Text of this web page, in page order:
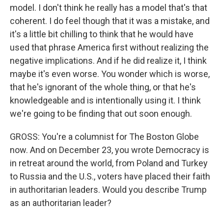
model. I don't think he really has a model that's that
coherent. I do feel though that it was a mistake, and
it's a little bit chilling to think that he would have
used that phrase America first without realizing the
negative implications. And if he did realize it, I think
maybe it's even worse. You wonder which is worse,
that he's ignorant of the whole thing, or that he's
knowledgeable and is intentionally using it. I think
we're going to be finding that out soon enough.
GROSS: You're a columnist for The Boston Globe
now. And on December 23, you wrote Democracy is
in retreat around the world, from Poland and Turkey
to Russia and the U.S., voters have placed their faith
in authoritarian leaders. Would you describe Trump
as an authoritarian leader?